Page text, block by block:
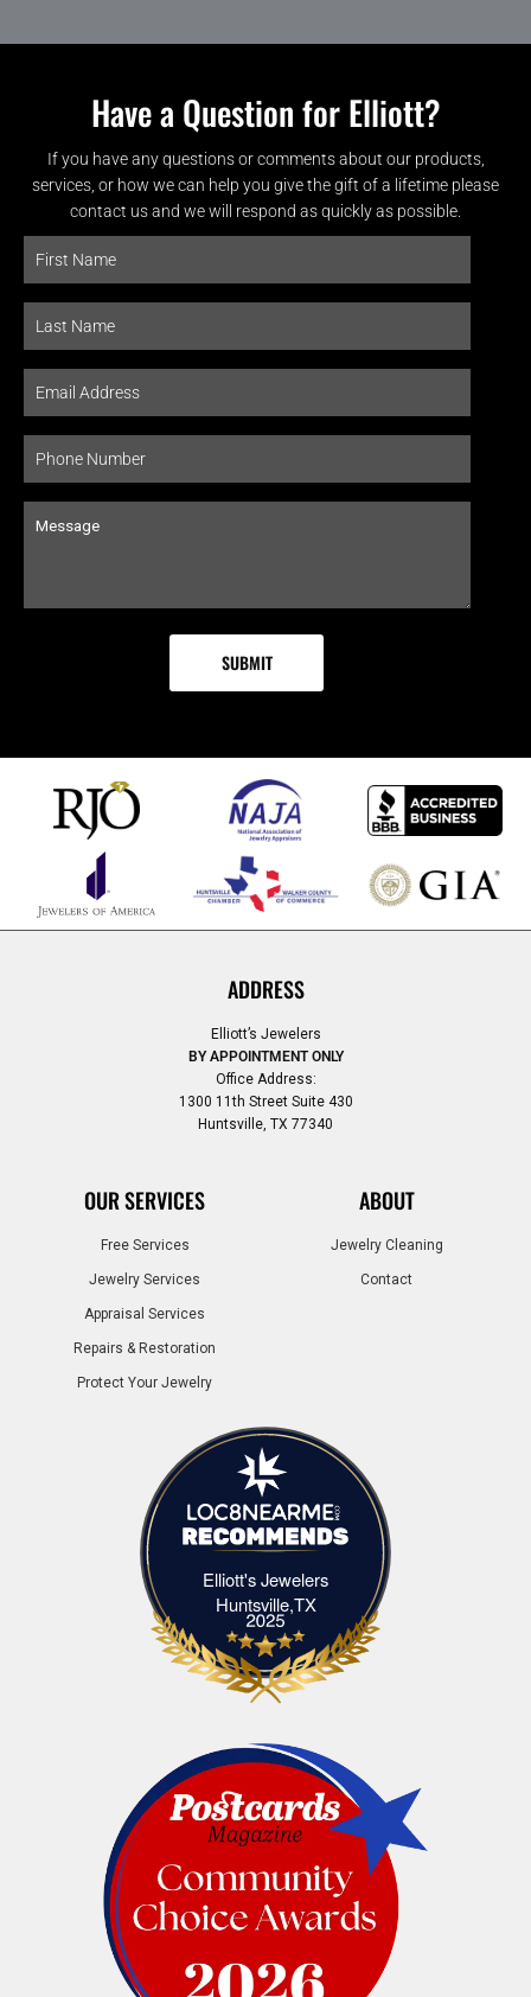
Have a Question for Elliott?
If you have any questions or comments about our products,
services, or how we can help you give the gift of a lifetime please
contact us and we will respond as quickly as possible.
ADDRESS
Elliott’s Jewelers
BY APPOINTMENT ONLY
Office Address:
1300 11th Street Suite 430
Huntsville, TX 77340
OUR SERVICES
Free Services
Jewelry Services
Appraisal Services
Repairs & Restoration
Protect Your Jewelry
ABOUT
Jewelry Cleaning
Contact
Elliott's Jewelers
Huntsville,TXElliott's Jewelers Huntsville,TX